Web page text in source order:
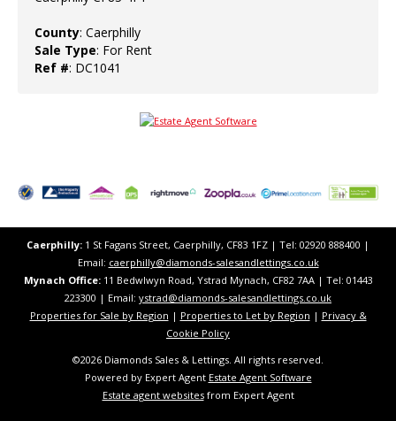
County: Caerphilly
Sale Type: For Rent
Ref #: DC1041
Caerphilly: 1 St Fagans Street, Caerphilly, CF83 1FZ​ | Tel: 02920 888400 |
Email: caerphilly@diamonds-salesandlettings.co.uk
Mynach Office:11 Bedwlwyn Road, Ystrad Mynach, CF82 7AA​​ | Tel: 01443
223300 | Email: ystrad@diamonds-salesandlettings.co.uk
Properties for Sale by Region | Properties to Let by Region | Privacy &
Cookie Policy
©2026 Diamonds Sales & Lettings. All rights reserved.
Powered by Expert Agent Estate Agent Software
Estate agent websitesfrom Expert Agent